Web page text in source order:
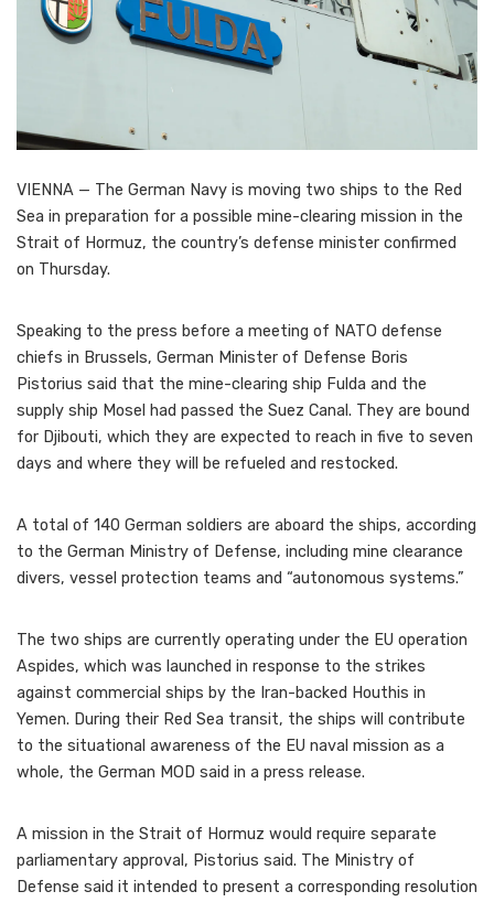
VIENNA — The German Navy is moving two ships to the Red
Sea in preparation for a possible mine-clearing mission in the
Strait of Hormuz, the country’s defense minister confirmed
on Thursday.
Speaking to the press before a meeting of NATO defense
chiefs in Brussels, German Minister of Defense Boris
Pistorius said that the mine-clearing ship Fulda and the
supply ship Mosel had passed the Suez Canal. They are bound
for Djibouti, which they are expected to reach in five to seven
days and where they will be refueled and restocked.
A total of 140 German soldiers are aboard the ships, according
to the German Ministry of Defense, including mine clearance
divers, vessel protection teams and “autonomous systems.”
The two ships are currently operating under the EU operation
Aspides, which was launched in response to the strikes
against commercial ships by the Iran-backed Houthis in
Yemen. During their Red Sea transit, the ships will contribute
to the situational awareness of the EU naval mission as a
whole, the German MOD said in a press release.
A mission in the Strait of Hormuz would require separate
parliamentary approval, Pistorius said. The Ministry of
Defense said it intended to present a corresponding resolution